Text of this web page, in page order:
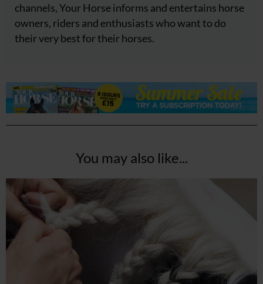
channels, Your Horse informs and entertains horse
owners, riders and enthusiasts who want to do
their very best for their horses.
You may also like...